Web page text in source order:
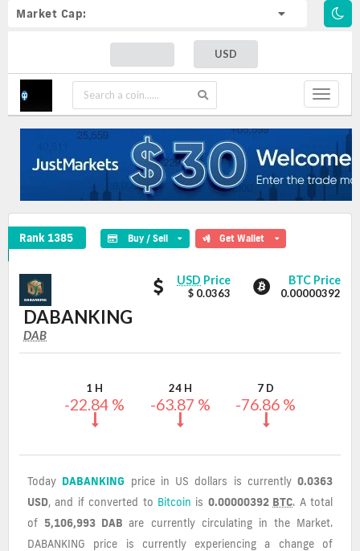
Market Cap:
USD
Toggle
DABANKING Crypto Coin
Rank 1385 Buy / Sell Get Wallet
DABANKING
DAB
DAB
DABANKING
values
USD Price
$ 0.0363
DABANKING
BTC Price
0.00000392
1 H
-22.84 %
24 H
-63.87 %
7 D
-76.86 %
Today DABANKING price in US dollars is currently 0.0363
USD, and if converted to Bitcoin is 0.00000392 BTC. A total
of 5,106,993 DABare currently circulating in the Market.
DABANKING price is currently experiencing a change of